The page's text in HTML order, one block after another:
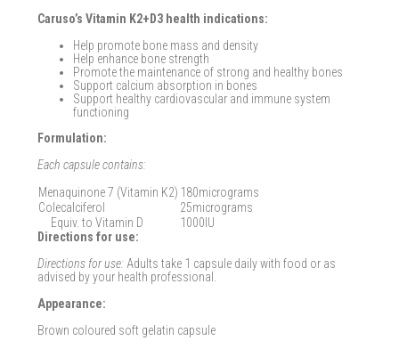
Caruso’s Vitamin K2+D3 health indications:
Help promote bone mass and density
Help enhance bone strength
Promote the maintenance of strong and healthy bones
Support calcium absorption in bones
Support healthy cardiovascular and immune system
functioning
Formulation:
Each capsule contains:
Menaquinone 7 (Vitamin K2) 180micrograms
Colecalciferol
25micrograms
Equiv. to Vitamin D
1000IU
Directions for use:
Directions for use: Adults take 1 capsule daily with food or as
advised by your health professional.
Appearance:
Brown coloured soft gelatin capsule